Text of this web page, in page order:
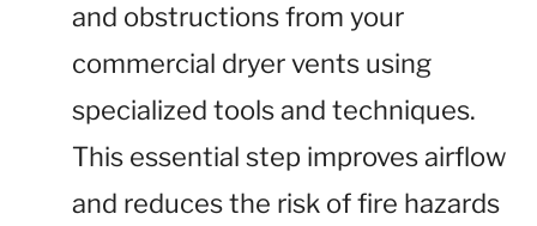
and obstructions from your
commercial dryer vents using
specialized tools and techniques.
This essential step improves airflow
and reduces the risk of fire hazards